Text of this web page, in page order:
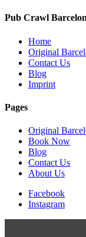
Pub Crawl
Home
Original
Contact Us
Blog
Imprint
Pages
Original
Book Now
Blog
Contact Us
About Us
Facebook
Instagram